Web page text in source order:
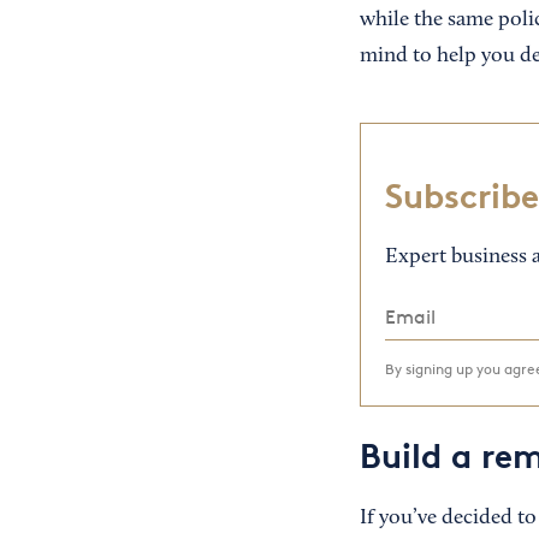
while the same
mind to help you
Expert business
By signing up you
Build a
If you’ve decided